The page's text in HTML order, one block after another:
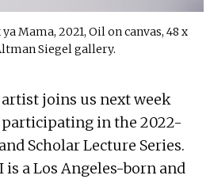
Mama, 2021, Oil on canvas, 48 x
Siegel gallery.
joins us next week
in the 2022-
Scholar Lecture Series.
a Los Angeles-born and